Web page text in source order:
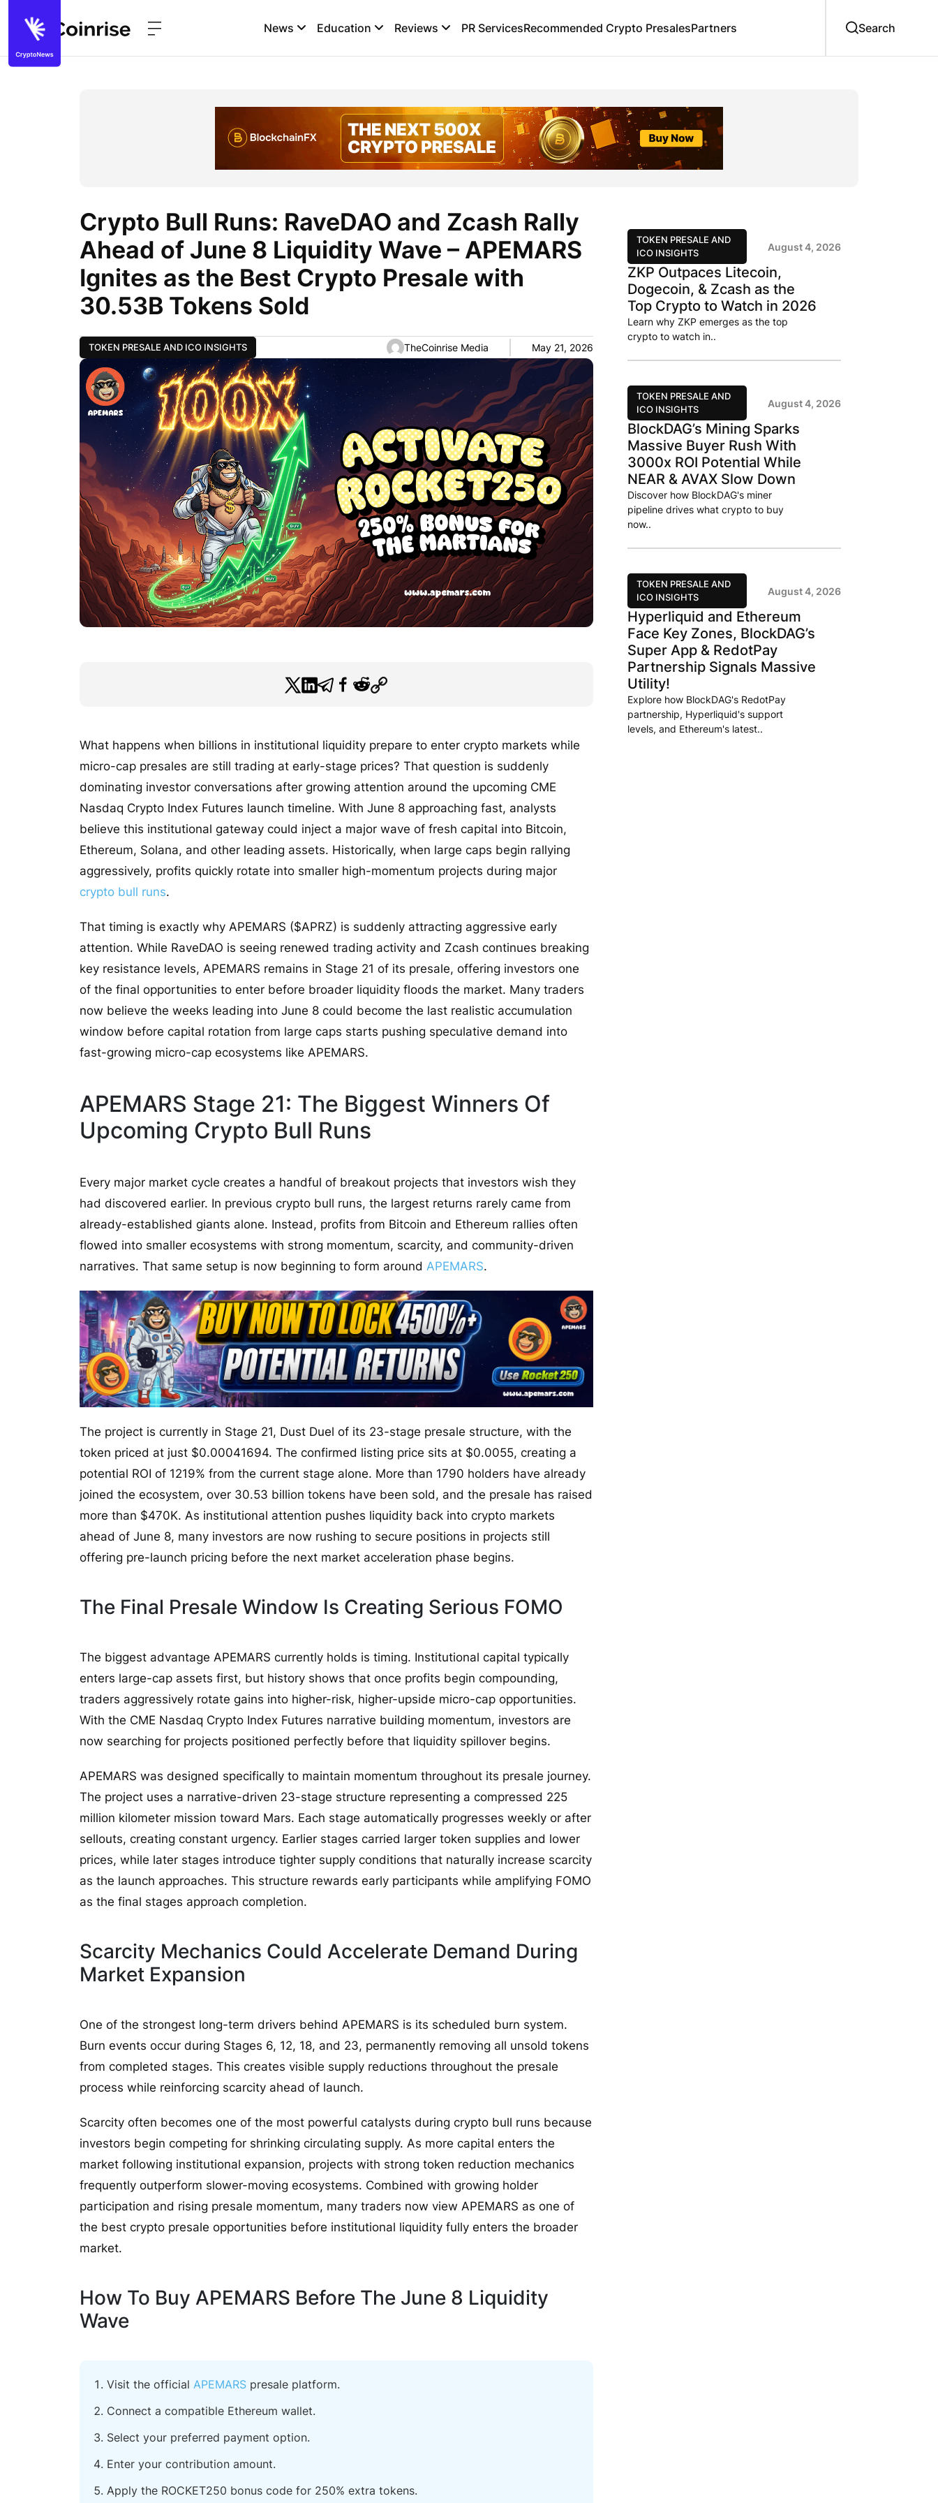
News Education Reviews PR ServicesRecommended Crypto PresalesPartners
Crypto Bull Runs: RaveDAO and Zcash Rally
Ahead of June 8 Liquidity Wave – APEMARS
Ignites as the Best Crypto Presale with
30.53B Tokens Sold
TOKEN PRESALE AND ICO INSIGHTS TheCoinrise Media May 21, 2026
What happens when billions in institutional liquidity prepare to enter crypto markets while
micro-cap presales are still trading at early-stage prices? That question is suddenly
dominating investor conversations after growing attention around the upcoming CME
Nasdaq Crypto Index Futures launch timeline. With June 8 approaching fast, analysts
believe this institutional gateway could inject a major wave of fresh capital into Bitcoin,
Ethereum, Solana, and other leading assets. Historically, when large caps begin rallying
aggressively, profits quickly rotate into smaller high-momentum projects during major
crypto bull runs.
That timing is exactly why APEMARS ($APRZ) is suddenly attracting aggressive early
attention. While RaveDAO is seeing renewed trading activity and Zcash continues breaking
key resistance levels, APEMARS remains in Stage 21 of its presale, offering investors one
of the final opportunities to enter before broader liquidity floods the market. Many traders
now believe the weeks leading into June 8 could become the last realistic accumulation
window before capital rotation from large caps starts pushing speculative demand into
fast-growing micro-cap ecosystems like APEMARS.
APEMARS Stage 21: The Biggest Winners Of
Upcoming Crypto Bull Runs
Every major market cycle creates a handful of breakout projects that investors wish they
had discovered earlier. In previous crypto bull runs, the largest returns rarely came from
already-established giants alone. Instead, profits from Bitcoin and Ethereum rallies often
flowed into smaller ecosystems with strong momentum, scarcity, and community-driven
narratives. That same setup is now beginning to form around APEMARS.
The project is currently in Stage 21, Dust Duel of its 23-stage presale structure, with the
token priced at just $0.00041694. The confirmed listing price sits at $0.0055, creating a
potential ROI of 1219% from the current stage alone. More than 1790 holders have already
joined the ecosystem, over 30.53 billion tokens have been sold, and the presale has raised
more than $470K. As institutional attention pushes liquidity back into crypto markets
ahead of June 8, many investors are now rushing to secure positions in projects still
offering pre-launch pricing before the next market acceleration phase begins.
The Final Presale Window Is Creating Serious FOMO
The biggest advantage APEMARS currently holds is timing. Institutional capital typically
enters large-cap assets first, but history shows that once profits begin compounding,
traders aggressively rotate gains into higher-risk, higher-upside micro-cap opportunities.
With the CME Nasdaq Crypto Index Futures narrative building momentum, investors are
now searching for projects positioned perfectly before that liquidity spillover begins.
APEMARS was designed specifically to maintain momentum throughout its presale journey.
The project uses a narrative-driven 23-stage structure representing a compressed 225
million kilometer mission toward Mars. Each stage automatically progresses weekly or after
sellouts, creating constant urgency. Earlier stages carried larger token supplies and lower
prices, while later stages introduce tighter supply conditions that naturally increase scarcity
as the launch approaches. This structure rewards early participants while amplifying FOMO
as the final stages approach completion.
Scarcity Mechanics Could Accelerate Demand During
Market Expansion
One of the strongest long-term drivers behind APEMARS is its scheduled burn system.
Burn events occur during Stages 6, 12, 18, and 23, permanently removing all unsold tokens
from completed stages. This creates visible supply reductions throughout the presale
process while reinforcing scarcity ahead of launch.
Scarcity often becomes one of the most powerful catalysts during crypto bull runs because
investors begin competing for shrinking circulating supply. As more capital enters the
market following institutional expansion, projects with strong token reduction mechanics
frequently outperform slower-moving ecosystems. Combined with growing holder
participation and rising presale momentum, many traders now view APEMARS as one of
the best crypto presale opportunities before institutional liquidity fully enters the broader
market.
How To Buy APEMARS Before The June 8 Liquidity
Wave
Visit the official APEMARS presale platform.
Connect a compatible Ethereum wallet.
Select your preferred payment option.
Enter your contribution amount.
Apply the ROCKET250 bonus code for 250% extra tokens.
TOKEN PRESALE AND
ICO INSIGHTS
August 4, 2026
ZKP Outpaces Litecoin,
Dogecoin, & Zcash as the
Top Crypto to Watch in 2026
Learn why ZKP emerges as the top
crypto to watch in..
TOKEN PRESALE AND
ICO INSIGHTS
August 4, 2026
BlockDAG’s Mining Sparks
Massive Buyer Rush With
3000x ROI Potential While
NEAR & AVAX Slow Down
Discover how BlockDAG's miner
pipeline drives what crypto to buy
now..
TOKEN PRESALE AND
ICO INSIGHTS
August 4, 2026
Hyperliquid and Ethereum
Face Key Zones, BlockDAG’s
Super App & RedotPay
Partnership Signals Massive
Utility!
Explore how BlockDAG's RedotPay
partnership, Hyperliquid's support
levels, and Ethereum's latest..